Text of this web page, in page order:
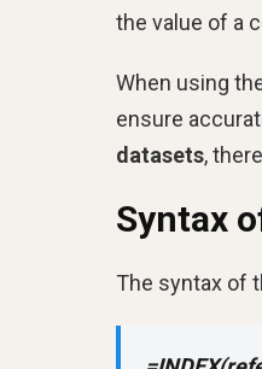
the value of a
When using
ensure
datasets,
Syntax
The syntax of